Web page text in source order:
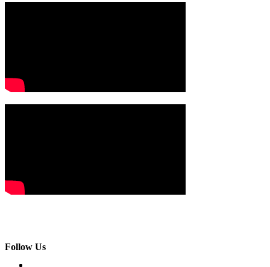
Follow Us